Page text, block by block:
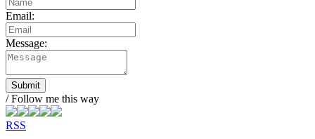
Email:
Message:
Submit
/ Follow me this way
RSS